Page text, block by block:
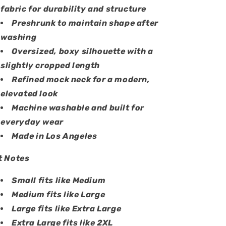
fabric for durability and structure
Preshrunk to maintain shape after
washing
Oversized, boxy silhouette with a
slightly cropped length
Refined mock neck for a modern,
elevated look
Machine washable and built for
everyday wear
Made in Los Angeles
Notes
Small fits like Medium
Medium fits like Large
Large fits like Extra Large
Extra Large fits like 2XL